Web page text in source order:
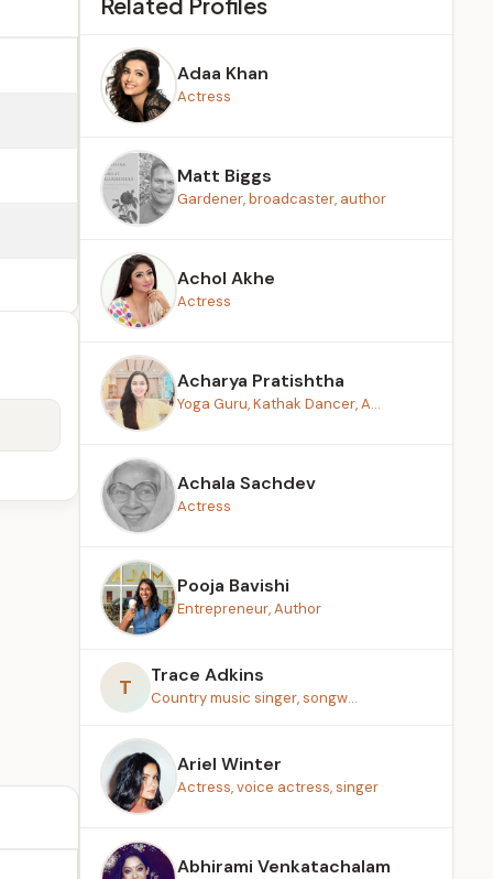
Adaa Khan
Actress
Matt Biggs
Gardener, broadcaster, author
Achol Akhe
Actress
Acharya Pratishtha
Yoga Guru, Kathak Dancer, A...
Achala Sachdev
Actress
Pooja Bavishi
Entrepreneur, Author
T Trace Adkins
Country music singer, songw...
Ariel Winter
Actress, voice actress, singer
Abhirami Venkatachalam